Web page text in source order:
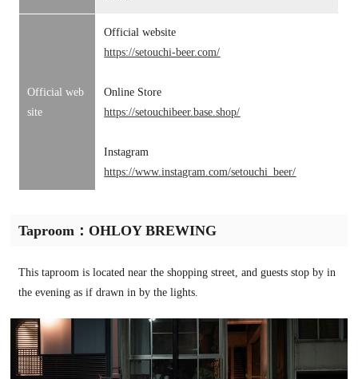
Official web
site
Official website
https://setouchi-beer.com/
Online Store
https://setouchibeer.base.shop/
Instagram
https://www.instagram.com/setouchi_beer/
Taproom：OHLOY BREWING
This taproom is located near the shopping street, and guests stop by in
the evening as if drawn in by the lights.